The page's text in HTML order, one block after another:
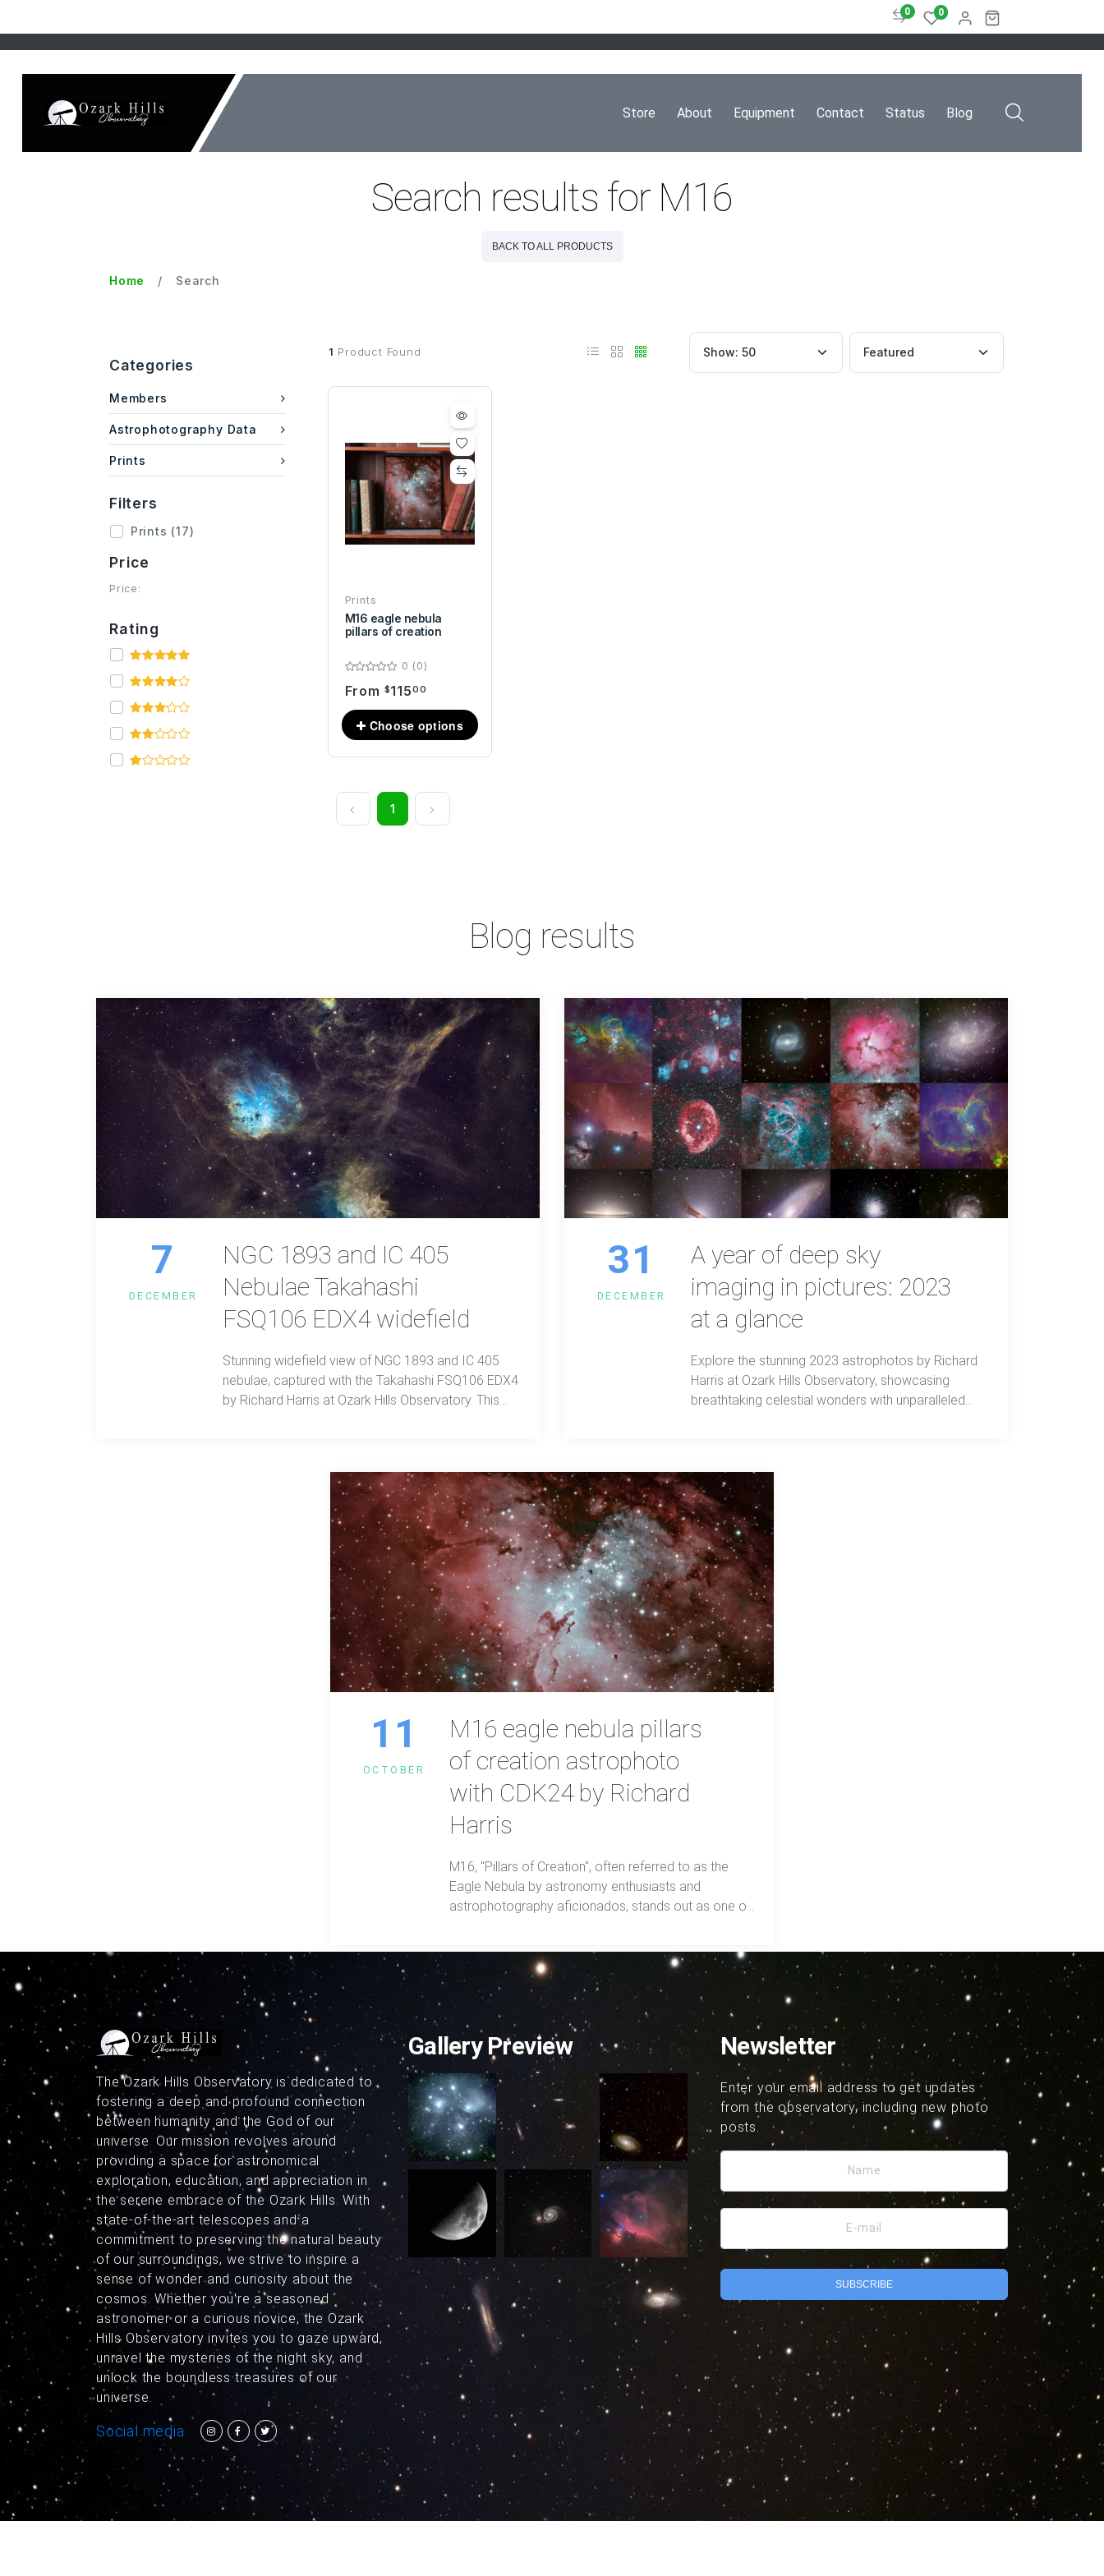
0 0
Store About Equipment Contact Status Blog
Search results for M16
BACK TO ALL PRODUCTS
Home Search
Categories
Members
Astrophotography Data
Prints
Filters
Prints (17)
Price
Price:
Rating
1 Product Found
Prints
M16 eagle nebula
pillars of creation
0 (0)
From $11500
1
Blog results
7
DECEMBER
NGC 1893 and IC 405
Nebulae Takahashi
FSQ106 EDX4 widefield
Stunning widefield view of NGC 1893 and IC 405
nebulae, captured with the Takahashi FSQ106 EDX4
by Richard Harris at Ozark Hills Observatory. This
31
DECEMBER
A year of deep sky
imaging in pictures: 2023
at a glance
Explore the stunning 2023 astrophotos by Richard
Harris at Ozark Hills Observatory, showcasing
breathtaking celestial wonders with unparalleled
11
OCTOBER
M16 eagle nebula pillars
of creation astrophoto
with CDK24 by Richard
Harris
M16, "Pillars of Creation", often referred to as the
Eagle Nebula by astronomy enthusiasts and
astrophotography aficionados, stands out as one of
telescope in Chile and the results are amazing.
The Ozark Hills Observatory is dedicated to
fostering a deep and profound connection
between humanity and the God of our
universe. Our mission revolves around
providing a space for astronomical
exploration, education, and appreciation in
the serene embrace of the Ozark Hills. With
state-of-the-art telescopes and a
commitment to preserving the natural beauty
of our surroundings, we strive to inspire a
sense of wonder and curiosity about the
cosmos. Whether you're a seasoned
astronomer or a curious novice, the Ozark
Hills Observatory invites you to gaze upward,
unravel the mysteries of the night sky, and
unlock the boundless treasures of our
universe.
Social media
Gallery Preview Newsletter
Enter your email address to get updates
from the observatory, including new photo
posts.
Name
E-mail
SUBSCRIBE